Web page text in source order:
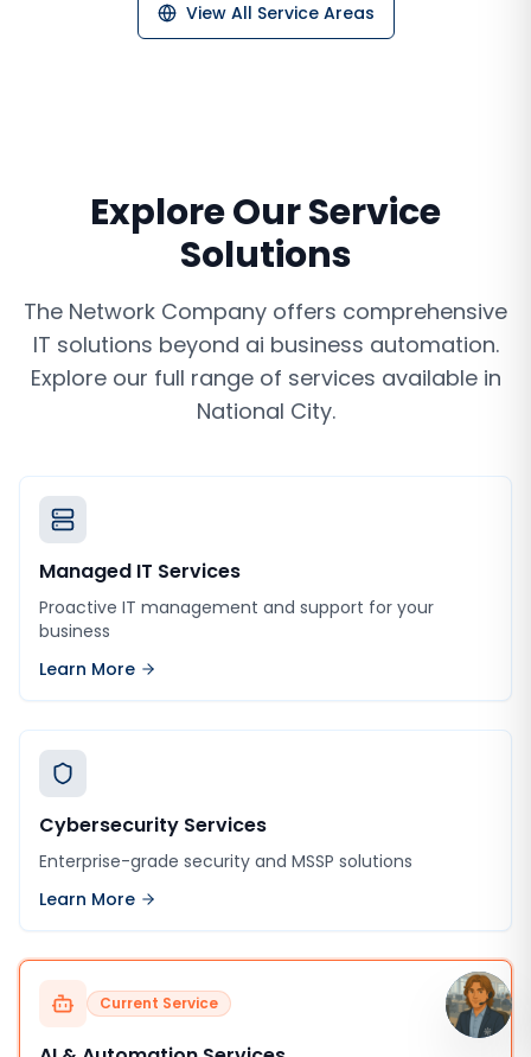
View All Service Areas
Explore Our Service
Solutions
The Network Company offers comprehensive
IT solutions beyond ai business automation.
Explore our full range of services available in
National City.
Managed IT Services
Proactive IT management and support for your
business
Learn More
Cybersecurity Services
Enterprise-grade security and MSSP solutions
Learn More
Current Service